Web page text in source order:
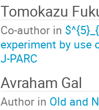
Tomokazu
Co-author in
experiment by use
J-PARC
Avraham Gal
Author in Old and